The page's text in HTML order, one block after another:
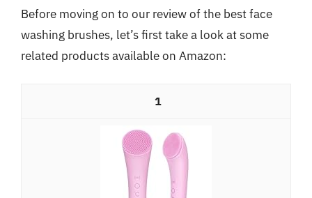
Before moving on to our review of the best face
washing brushes, let’s first take a look at some
related products available on Amazon:
1